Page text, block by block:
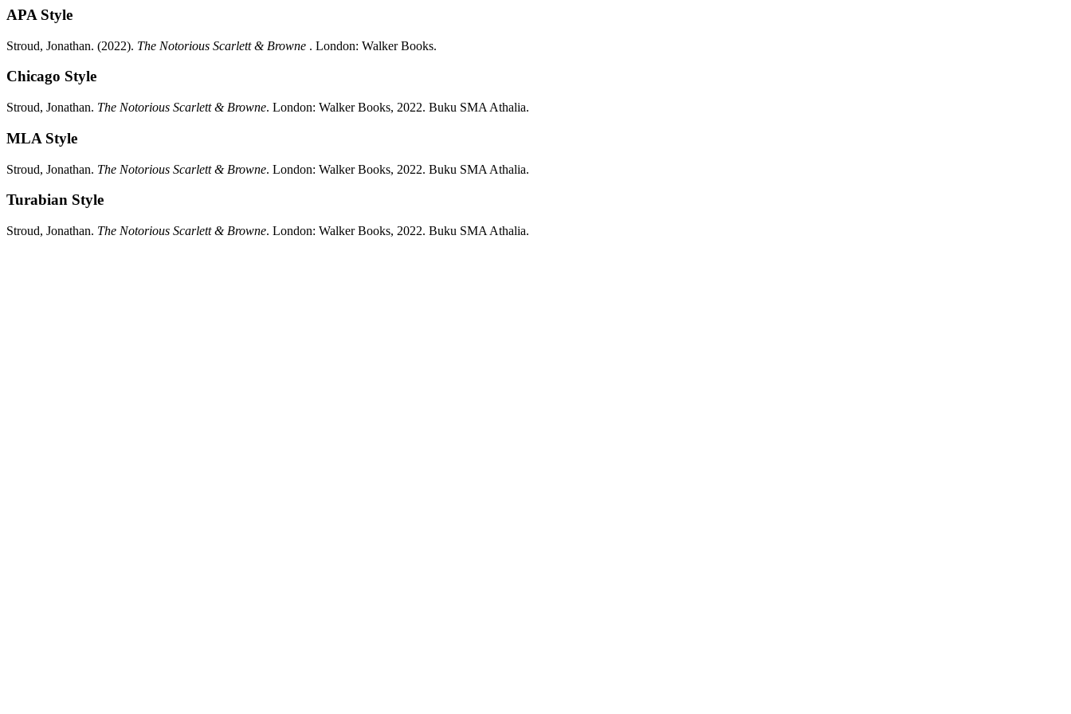
APA Style
Stroud, Jonathan. (2022). The Notorious Scarlett & Browne . London: Walker Books.
Chicago Style
Stroud, Jonathan. The Notorious Scarlett & Browne. London: Walker Books, 2022. Buku SMA Athalia.
MLA Style
Stroud, Jonathan. The Notorious Scarlett & Browne. London: Walker Books, 2022. Buku SMA Athalia.
Turabian Style
Stroud, Jonathan. The Notorious Scarlett & Browne. London: Walker Books, 2022. Buku SMA Athalia.